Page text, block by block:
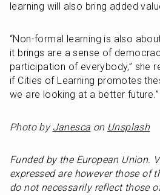
learning will also bring added
“Non-formal learning is also
it brings are a sense of
participation of everybody,” she
if Cities of Learning promotes
we are looking at a better future.”
Photo by Janesca on Unsplash
Funded by the European Union.
expressed are however those of
do not necessarily reflect those